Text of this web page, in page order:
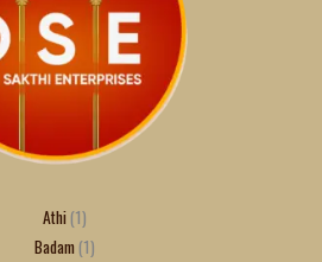
Athi 1
Badam 1